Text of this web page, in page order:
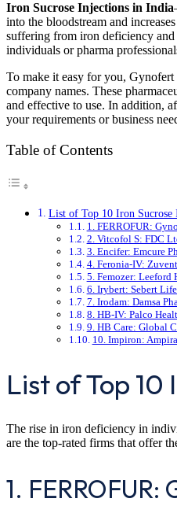
Iron Sucrose Injections in India
into the bloodstream and
suffering from iron deficiency and
individuals or pharma
To make it easy for you,
company names. These
and effective to use. In addition,
your requirements or business
Table of Contents
List of Top 10 Iron Sucrose
1. FERROFUR:
2. Vitcofol S: FDC
3. Encifer: Emcure
4. Feronia-IV:
5. Femozer: Leeford
6. Irybert: Sebert
7. Irodam: Damsa
8. HB-IV: Palco
9. HB Care: Global
10. Impiron:
List of Top 10
The rise in iron deficiency in
are the top-rated firms that offer
1. FERROFUR: